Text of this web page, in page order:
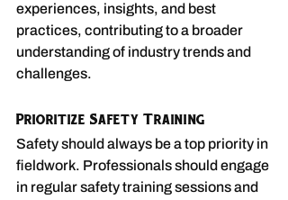
experiences, insights, and best
practices, contributing to a broader
understanding of industry trends and
challenges.
Prioritize Safety Training
Safety should always be a top priority in
fieldwork. Professionals should engage
in regular safety training sessions and